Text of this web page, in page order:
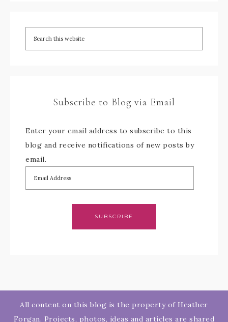
Subscribe to Blog via Email
Enter your email address to subscribe to this
blog and receive notifications of new posts by
email.
SUBSCRIBE
All content on this blog is the property of Heather
Forgan. Projects, photos, ideas and articles are shared